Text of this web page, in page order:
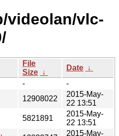
videolan/vlc-
File
Size ↓
Date ↓
-
-
12908022
2015-May-
22 13:51
5821891
2015-May-
22 13:51
2015-May-